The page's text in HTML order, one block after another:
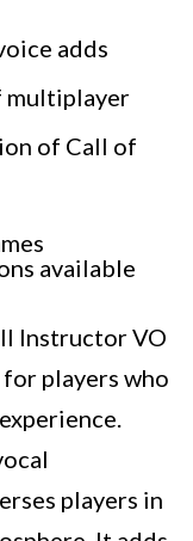
adds
multiplayer
of Call of
available
Instructor VO
players who
players in